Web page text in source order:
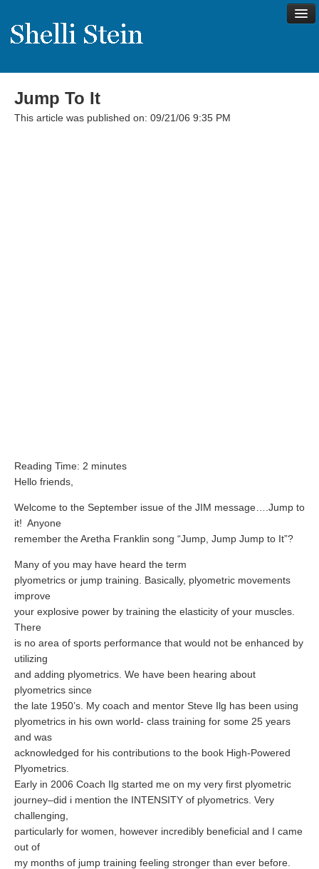
About
Running Made Easy
Yoga
14 Powerful Tips To Reduce Your Risk of Dementia and
Why Brain Health is Important
Best Anti-Aging and Longevity Books
Supplements for Longevity
Brain Health Books
Brain Health and Better Habits Articles
Best Activities for Brain Health
Brain Foods and Brain Health Nutrition
Products
Bioedge Science Supplements
NOVOS Supplements
Booking Travel The Shelli Stein Way
Jump To It
This article was published on: 09/21/06 9:35 PM
Reading Time: 2 minutes
Hello friends,
Welcome to the September issue of the JIM message….Jump to
it! Anyone
remember the Aretha Franklin song “Jump, Jump Jump to It”?
Many of you may have heard the term
plyometrics or jump training. Basically, plyometric movements
improve
your explosive power by training the elasticity of your muscles.
There
is no area of sports performance that would not be enhanced by
utilizing
and adding plyometrics. We have been hearing about
plyometrics since
the late 1950’s. My coach and mentor Steve Ilg has been using
plyometrics in his own world- class training for some 25 years
and was
acknowledged for his contributions to the book High-Powered
Plyometrics.
Early in 2006 Coach Ilg started me on my very first plyometric
journey–did i mention the INTENSITY of plyometrics. Very
challenging,
particularly for women, however incredibly beneficial and I came
out of
my months of jump training feeling stronger than ever before.